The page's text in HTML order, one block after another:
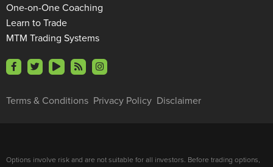
Terms & Conditions Privacy Policy Disclaimer
One-on-One Coaching
Learn to Trade
MTM Trading Systems
Options involve risk and are not suitable for all investors. Before trading options,